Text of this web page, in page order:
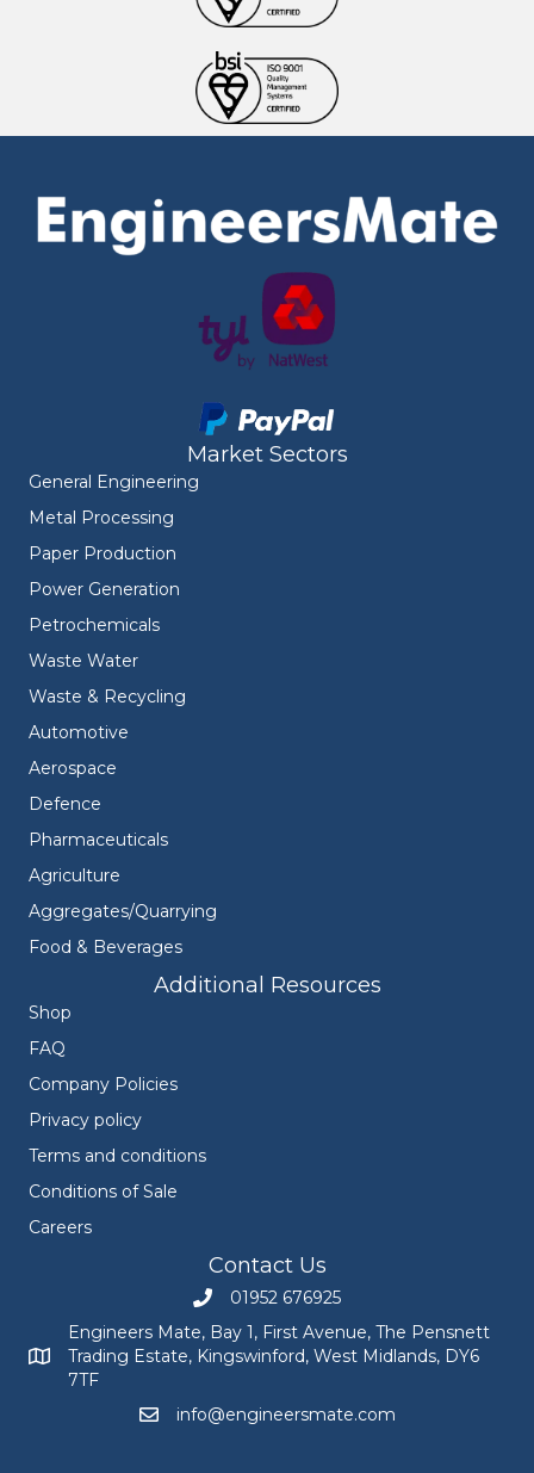
Market Sectors
General Engineering
Metal Processing
Paper Production
Power Generation
Petrochemicals
Waste Water
Waste & Recycling
Automotive
Aerospace
Defence
Pharmaceuticals
Agriculture
Aggregates/Quarrying
Food & Beverages
Additional Resources
Shop
FAQ
Company Policies
Privacy policy
Terms and conditions
Conditions of Sale
Careers
Contact Us
Call Engineers Mate on 01952 676925
01952 676925
Engineers Mate address at Bay 1, First Avenue, The
Engineers Mate, Bay 1, First Avenue, The Pensnett
Trading Estate, Kingswinford, West Midlands, DY6
7TF
Email Engineers Mate at
info@engineersmate.com